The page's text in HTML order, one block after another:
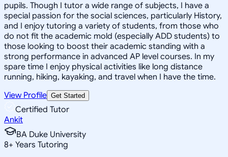
pupils. Though I tutor a wide range of subjects, I have a
special passion for the social sciences, particularly History,
and I enjoy tutoring a variety of students, from those who
do not fit the academic mold (especially ADD students) to
those looking to boost their academic standing with a
strong performance in advanced AP level courses. In my
spare time I enjoy physical activities like long distance
running, hiking, kayaking, and travel when I have the time.
View Profile Get Started
Certified Tutor
Ankit
BA Duke University
8+ Years Tutoring